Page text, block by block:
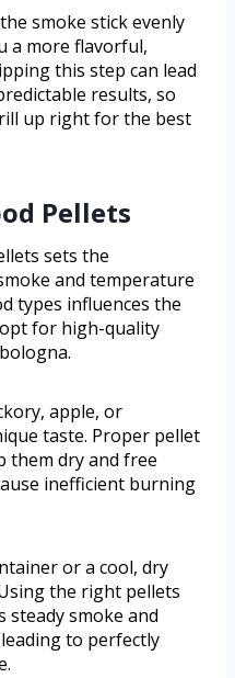
smoke stick evenly
a more flavorful,
this step can lead
results, so
up right for the best
Pellets
sets the
and temperature
types influences the
for high-quality
apple, or
taste. Proper pellet
them dry and free
inefficient burning
or a cool, dry
the right pellets
smoke and
to perfectly